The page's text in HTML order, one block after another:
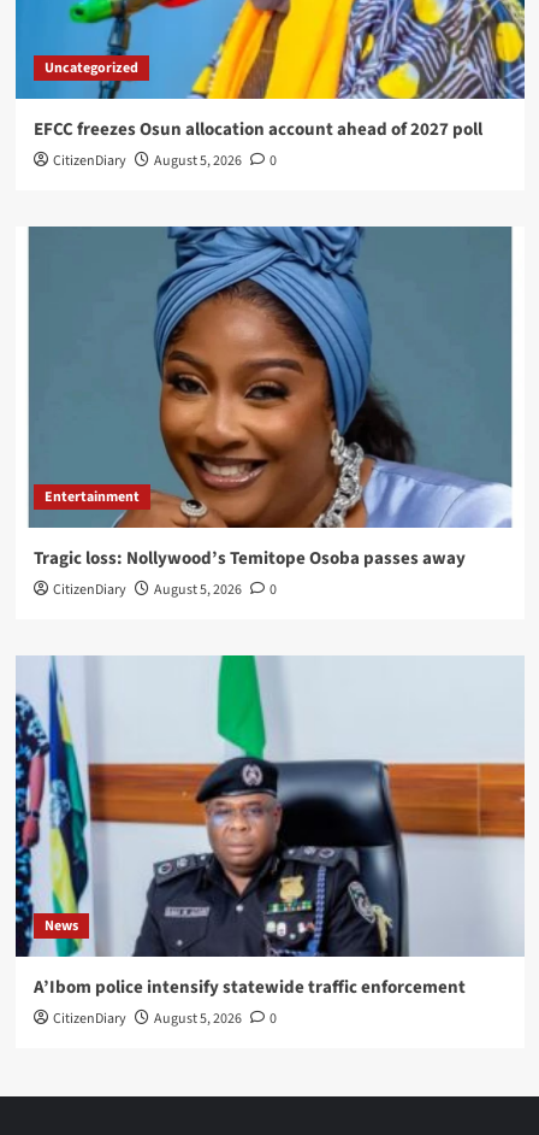
Uncategorized
EFCC freezes Osun allocation account ahead of 2027 poll
CitizenDiary August 5, 2026 0
Entertainment
Tragic loss: Nollywood’s Temitope Osoba passes away
CitizenDiary August 5, 2026 0
News
A’Ibom police intensify statewide traffic enforcement
CitizenDiary August 5, 2026 0